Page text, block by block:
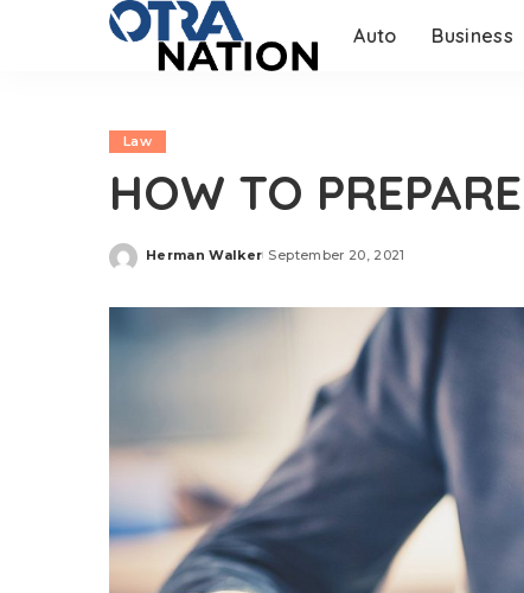
Auto Business
Law
HOW TO
Posted
Herman Walker September 20, 2021